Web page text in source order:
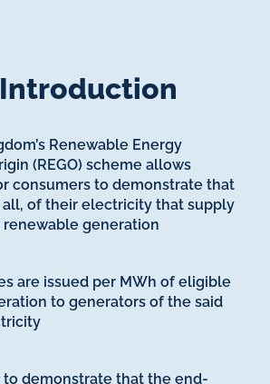
Introduction
Renewable Energy
(REGO) scheme allows
consumers to demonstrate that
all, of their electricity that supply
renewable generation
are issued per MWh of eligible
to generators of the said
to demonstrate that the end-